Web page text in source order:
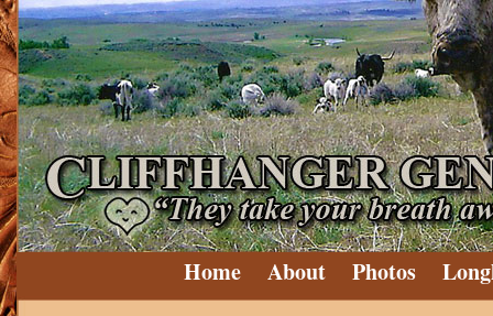
Home About Photos